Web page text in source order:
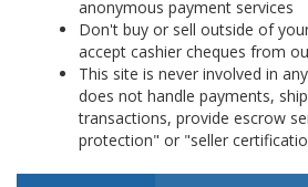
anonymous payment services
Don't buy or sell outside of
accept cashier cheques from
This site is never involved in
does not handle payments,
transactions, provide escrow
protection" or "seller